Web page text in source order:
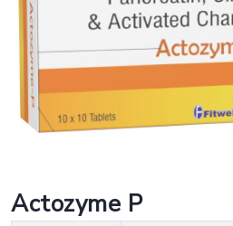
Actozyme P